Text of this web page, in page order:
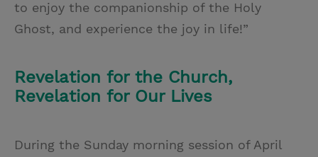
to enjoy the companionship of the Holy
Ghost, and experience the joy in life!”
Revelation for the Church,
Revelation for Our Lives
During the Sunday morning session of April